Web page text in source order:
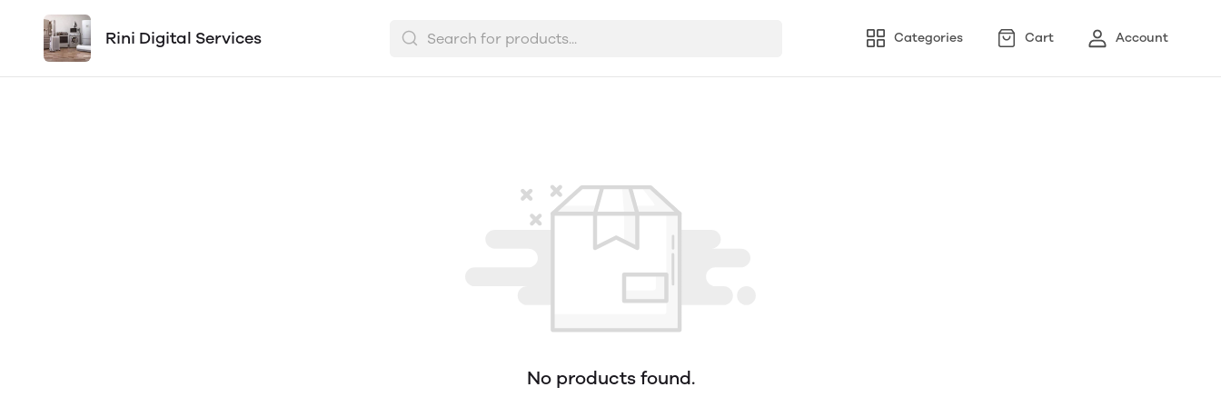
Rini Digital Services Categories Cart Account
No products found.